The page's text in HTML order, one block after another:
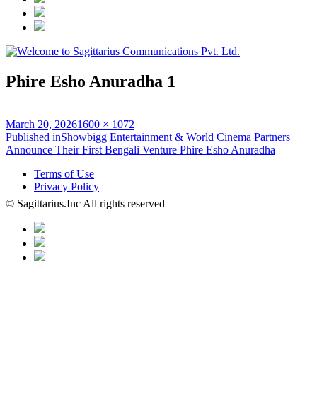
Phire Esho Anuradha 1
Posted
on
March 20, 2026Full
size
1600 × 1072
Post
navigation
Published inShowbigg Entertainment & World Cinema Partners
Announce Their First Bengali Venture Phire Esho Anuradha
Terms of Use
Privacy Policy
© Sagittarius.Inc All rights reserved